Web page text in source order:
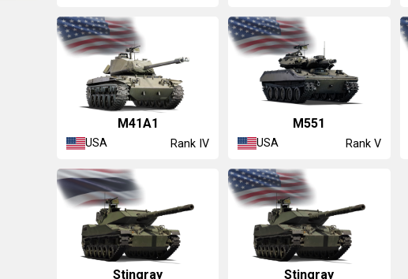
M41A1
USA Rank IV
M551
USA Rank V
▄Stingray Stingray